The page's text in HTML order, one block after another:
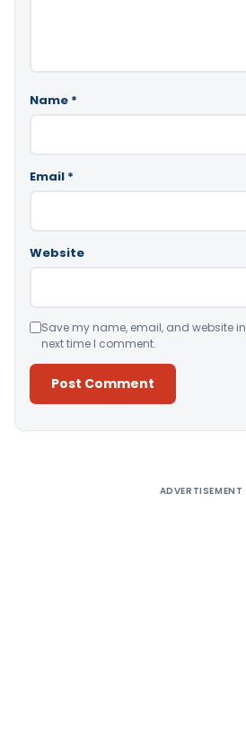
Name *
Email *
Website
Save my name, email, and website
next time I comment.
ADVERTISEMENT